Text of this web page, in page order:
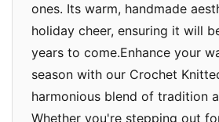
ones. Its warm, handmade
holiday cheer, ensuring it will
years to come.Enhance your
season with our Crochet
harmonious blend of tradition
Whether you're stepping out